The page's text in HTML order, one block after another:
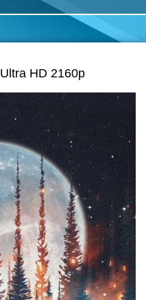
2015 Hindi 1080p
HD 2160p